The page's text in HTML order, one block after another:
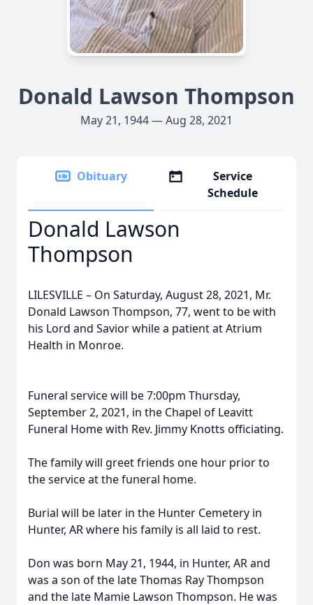
Donald Lawson Thompson
May 21, 1944 — Aug 28, 2021
Obituary
Service
Schedule
Donald Lawson
Thompson
LILESVILLE – On Saturday, August 28, 2021, Mr.
Donald Lawson Thompson, 77, went to be with
his Lord and Savior while a patient at Atrium
Health in Monroe.
Funeral service will be 7:00pm Thursday,
September 2, 2021, in the Chapel of Leavitt
Funeral Home with Rev. Jimmy Knotts officiating.
The family will greet friends one hour prior to
the service at the funeral home.
Burial will be later in the Hunter Cemetery in
Hunter, AR where his family is all laid to rest.
Don was born May 21, 1944, in Hunter, AR and
was a son of the late Thomas Ray Thompson
and the late Mamie Lawson Thompson. He was